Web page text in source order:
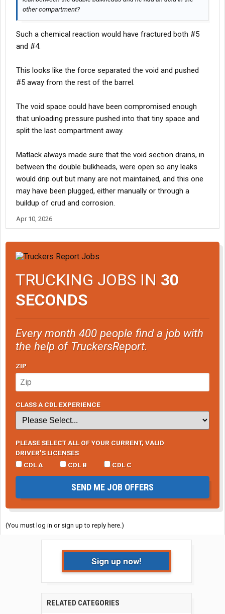
other compartment?
Such a chemical reaction would have fractured both #5
and #4.
This looks like the force separated the void and pushed
#5 away from the rest of the barrel.
The void space could have been compromised enough
that unloading pressure pushed into that tiny space and
split the last compartment away.
Matlack always made sure that the void section drains, in
between the double bulkheads, were open so any leaks
would drip out but many are not maintained, and this one
may have been plugged, either manually or through a
buildup of crud and corrosion.
Apr 10, 2026
TRUCKING JOBS IN 30
SECONDS
Every month 400 people find a job with
the help of TruckersReport.
ZIP
CLASS A CDL EXPERIENCE
PLEASE SELECT ALL OF YOUR CURRENT, VALID
DRIVER’S LICENSES
CDL A
CDL B CDL C
SEND ME JOB OFFERS
(You must log in or sign up to reply here.)
Sign up now!
RELATED CATEGORIES